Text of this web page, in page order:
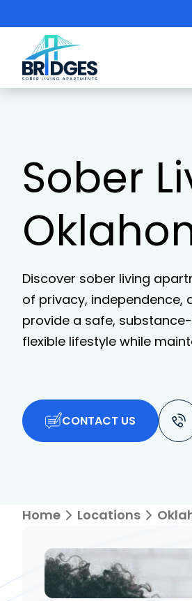
Sober
Discover sober living
of privacy, independence,
provide a safe,
flexible lifestyle while
CONTACT US
Home Locations